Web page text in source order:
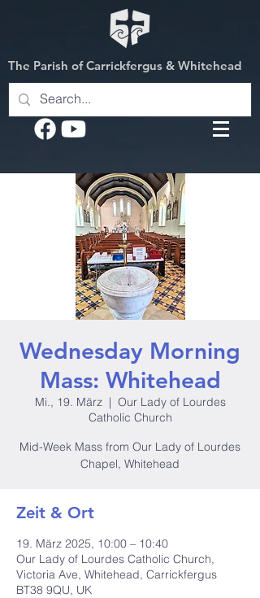
The Parish of Carrickfergus & Whitehead
Wednesday Morning
Mass: Whitehead
Mi., 19. März
  |
Our Lady of Lourdes
Catholic Church
Mid-Week Mass from Our Lady of Lourdes
Chapel, Whitehead
Zeit & Ort
19. März 2025, 10:00 – 10:40
Our Lady of Lourdes Catholic Church,
Victoria Ave, Whitehead, Carrickfergus
BT38 9QU, UK